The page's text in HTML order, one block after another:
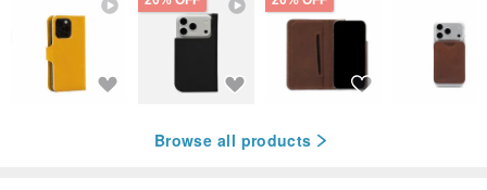
Browse all products